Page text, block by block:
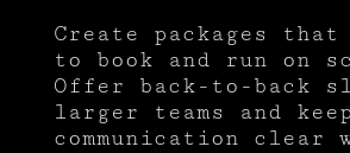
Create packages that
to book and run on
Offer back-to-back
larger teams and keep
communication clear